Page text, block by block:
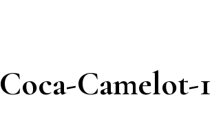
Coca-Camelot-